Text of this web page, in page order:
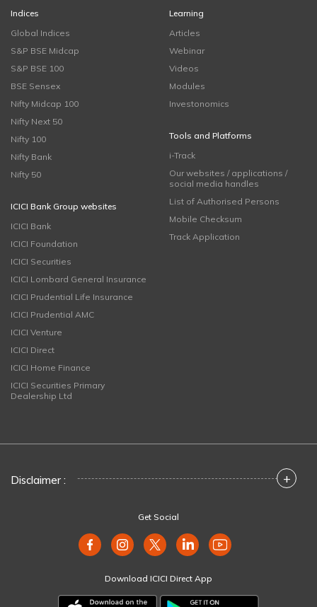
Indices
Global Indices
S&P BSE Midcap
S&P BSE 100
BSE Sensex
Nifty Midcap 100
Nifty Next 50
Nifty 100
Nifty Bank
Nifty 50
ICICI Bank Group websites
ICICI Bank
ICICI Foundation
ICICI Securities
ICICI Lombard General Insurance
ICICI Prudential Life Insurance
ICICI Prudential AMC
ICICI Venture
ICICI Direct
ICICI Home Finance
ICICI Securities Primary
Dealership Ltd
Learning
Articles
Webinar
Videos
Modules
Investonomics
Tools and Platforms
i-Track
Our websites / applications /
social media handles
List of Authorised Persons
Mobile Checksum
Track Application
Disclaimer : +
Get Social
Download ICICI Direct App